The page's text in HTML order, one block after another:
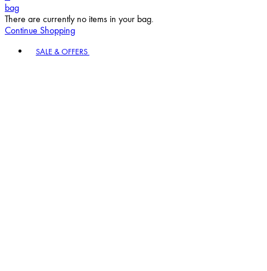
bag
There are currently no items in your bag.
Continue Shopping
SALE & OFFERS